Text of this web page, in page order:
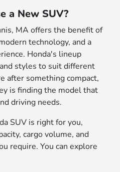
a New SUV?
MA offers the benefit of
technology, and a
Honda's lineup
styles to suit different
after something compact,
is finding the model that
driving needs.
SUV is right for you,
cargo volume, and
require. You can explore